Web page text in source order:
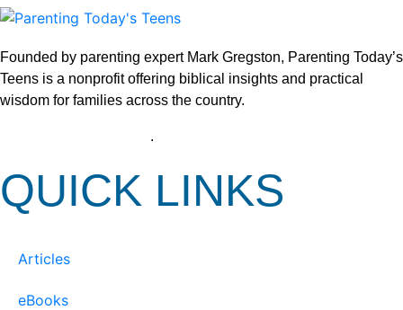
Founded by parenting expert Mark Gregston, Parenting Today’s
Teens is a nonprofit offering biblical insights and practical
wisdom for families across the country.
.
QUICK LINKS
Articles
eBooks